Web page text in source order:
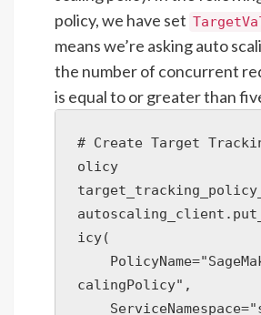
policy, we have set
means we’re asking auto
the number of concurrent
is equal to or greater than
# Create Target
olicy
icy(
calingPolicy",